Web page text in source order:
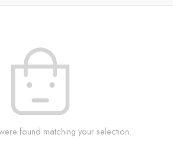
found matching your selection.